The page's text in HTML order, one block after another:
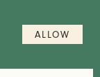
ALLOW